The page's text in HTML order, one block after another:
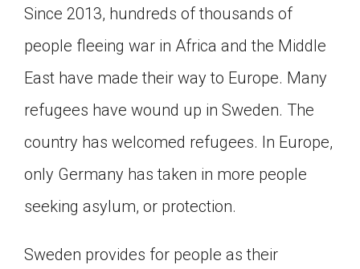
Since 2013, hundreds of thousands of
people fleeing war in Africa and the Middle
East have made their way to Europe. Many
refugees have wound up in Sweden. The
country has welcomed refugees. In Europe,
only Germany has taken in more people
seeking asylum, or protection.
Sweden provides for people as their